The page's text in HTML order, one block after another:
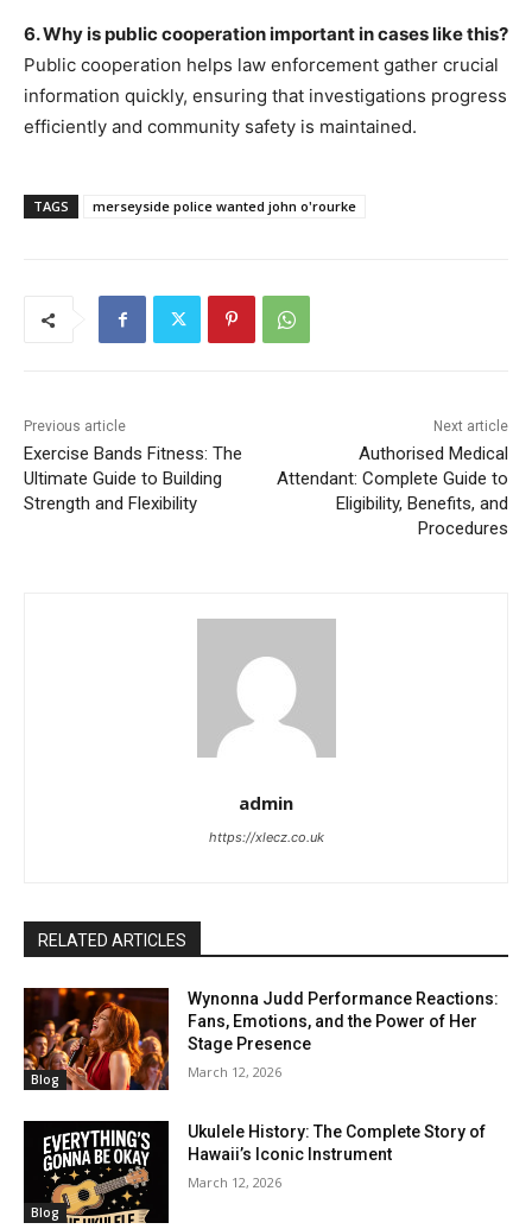
6. Why is public cooperation important in cases like this?
Public cooperation helps law enforcement gather crucial
information quickly, ensuring that investigations progress
efficiently and community safety is maintained.
TAGS merseyside police wanted john o'rourke​
Previous article
Exercise Bands Fitness: The
Ultimate Guide to Building
Strength and Flexibility
Next article
Authorised Medical
Attendant: Complete Guide to
Eligibility, Benefits, and
Procedures
admin
https://xlecz.co.uk
RELATED ARTICLES
Blog
Wynonna Judd Performance Reactions:
Fans, Emotions, and the Power of Her
Stage Presence
March 12, 2026
Blog
Ukulele History: The Complete Story of
Hawaii’s Iconic Instrument
March 12, 2026